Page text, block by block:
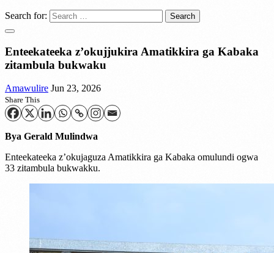
Search for:
Enteekateeka z’okujjukira Amatikkira ga Kabaka
zitambula bukwaku
Amawulire Jun 23, 2026
Share This
Bya Gerald Mulindwa
Enteekateeka z’okujaguza Amatikkira ga Kabaka omulundi ogwa
33 zitambula bukwakku.